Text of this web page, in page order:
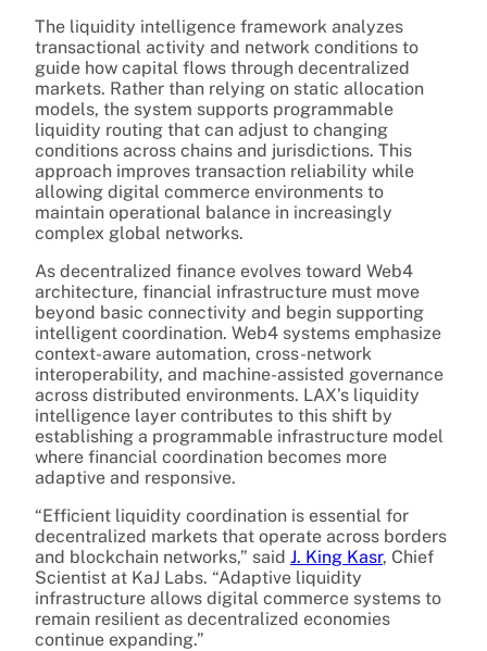
The liquidity intelligence framework analyzes
transactional activity and network conditions to
guide how capital flows through decentralized
markets. Rather than relying on static allocation
models, the system supports programmable
liquidity routing that can adjust to changing
conditions across chains and jurisdictions. This
approach improves transaction reliability while
allowing digital commerce environments to
maintain operational balance in increasingly
complex global networks.
As decentralized finance evolves toward Web4
architecture, financial infrastructure must move
beyond basic connectivity and begin supporting
intelligent coordination. Web4 systems emphasize
context-aware automation, cross-network
interoperability, and machine-assisted governance
across distributed environments. LAX’s liquidity
intelligence layer contributes to this shift by
establishing a programmable infrastructure model
where financial coordination becomes more
adaptive and responsive.
“Efficient liquidity coordination is essential for
decentralized markets that operate across borders
and blockchain networks,” said J. King Kasr, Chief
Scientist at KaJ Labs. “Adaptive liquidity
infrastructure allows digital commerce systems to
remain resilient as decentralized economies
continue expanding.”